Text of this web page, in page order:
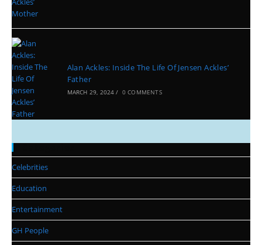
Alan Ackles: Inside The Life Of Jensen Ackles’
Father
MARCH 29, 2024 / 0 COMMENTS
Categories
Celebrities
Education
Entertainment
GH People